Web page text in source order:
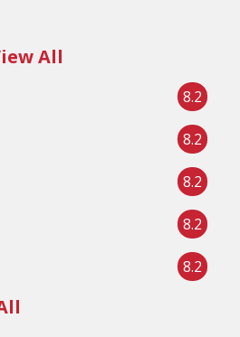
All
8.2
8.2
8.2
8.2
8.2